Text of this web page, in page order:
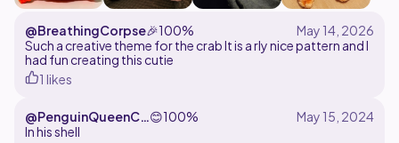
@BreathingCorpse🎉100%
Such a creative theme for the crab It is a rly nice pattern and I
had fun creating this cutie
1 likes
@PenguinQueenCr
ochet
😊100%
In his shell